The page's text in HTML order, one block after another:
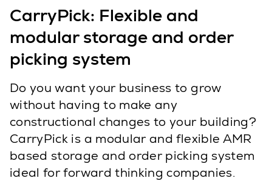
CarryPick: Flexible and
modular storage and order
picking system
Do you want your business to grow
without having to make any
constructional changes to your building?
CarryPick is a modular and flexible AMR
based storage and order picking system
ideal for forward thinking companies.